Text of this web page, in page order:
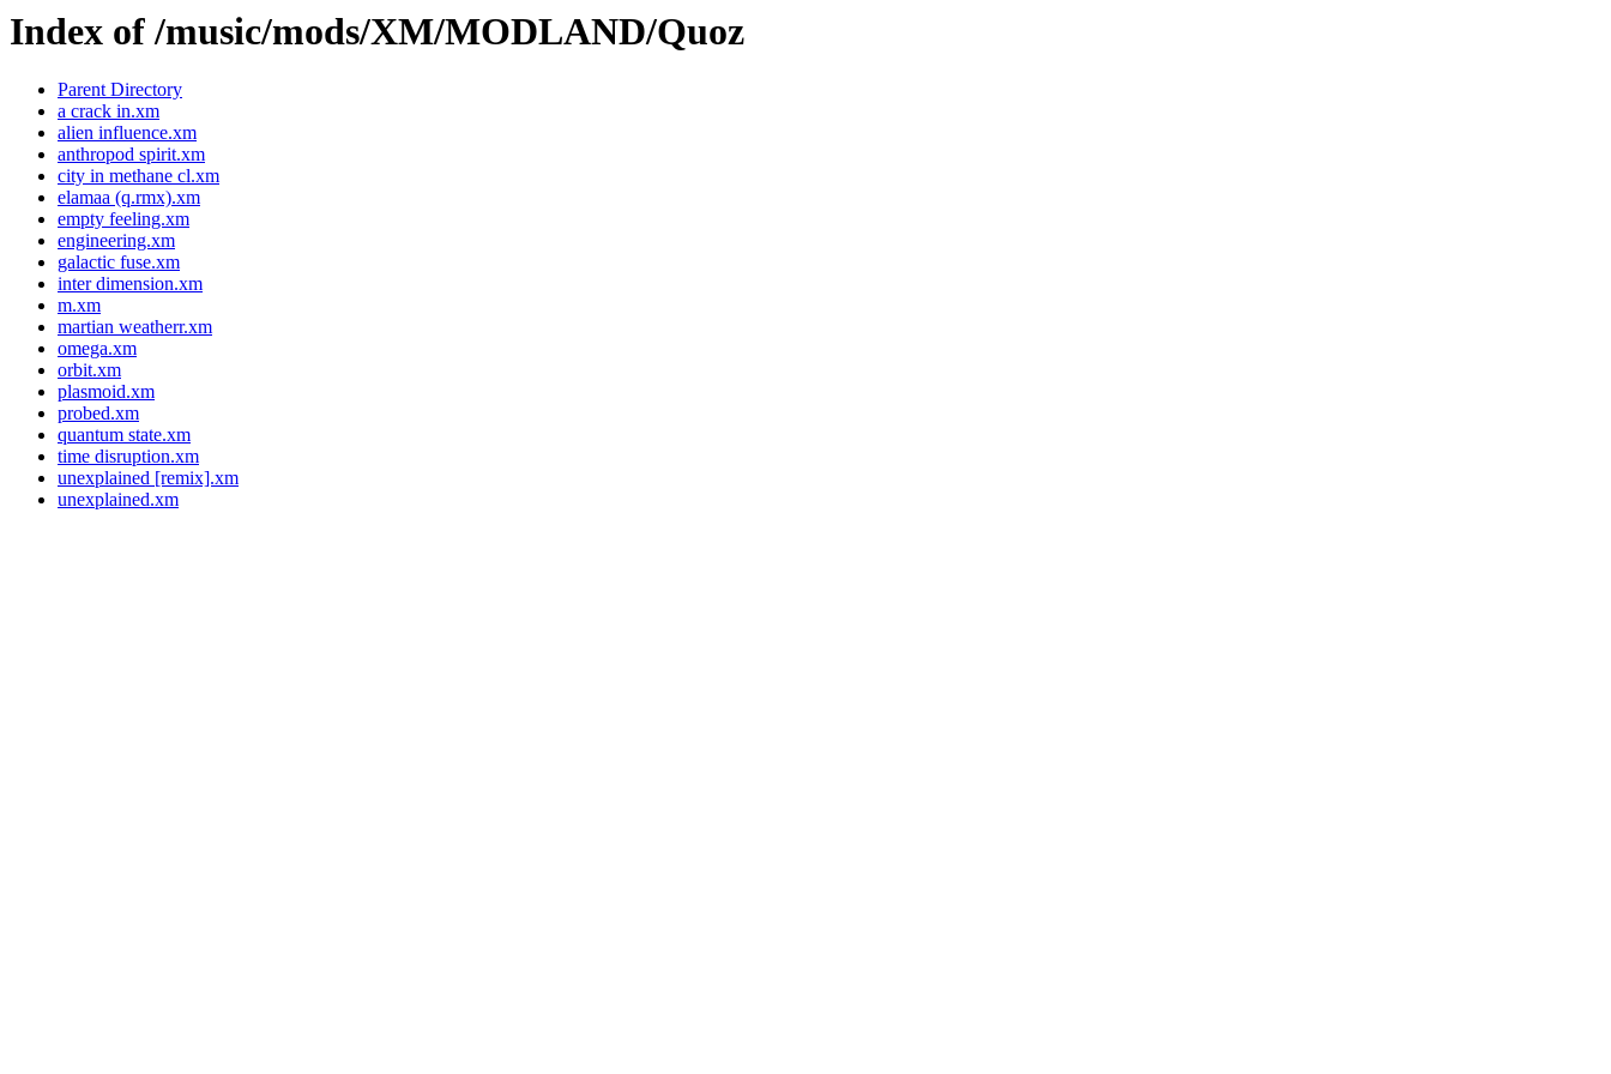
Index of /music/mods/XM/MODLAND/Quoz
Parent Directory
a crack in.xm
alien influence.xm
anthropod spirit.xm
city in methane cl.xm
elamaa (q.rmx).xm
empty feeling.xm
engineering.xm
galactic fuse.xm
inter dimension.xm
m.xm
martian weatherr.xm
omega.xm
orbit.xm
plasmoid.xm
probed.xm
quantum state.xm
time disruption.xm
unexplained [remix].xm
unexplained.xm